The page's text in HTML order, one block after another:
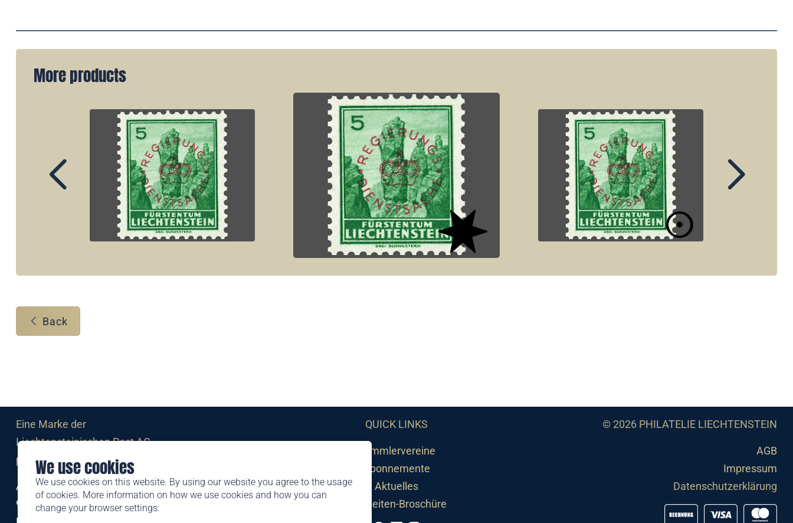
We use cookies
We use cookies on this website. By using our website you agree to the usage
of cookies. More information on how we use cookies and how you can
change your browser settings:
More products
Back
Eine Marke der
Liechtensteinischen Post AG
post.li
Alte Zollstrasse 11
9494 Schaan
QUICK LINKS
Sammlervereine
Abonnemente
Aktuelles
Neuheiten-Broschüre
© 2026 PHILATELIE LIECHTENSTEIN
AGB
Impressum
Datenschutzerklärung